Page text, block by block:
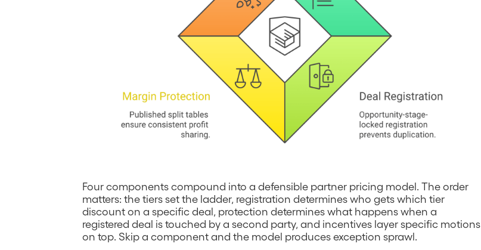
Four components compound into a defensible partner pricing model. The order
matters: the tiers set the ladder, registration determines who gets which tier
discount on a specific deal, protection determines what happens when a
registered deal is touched by a second party, and incentives layer specific motions
on top. Skip a component and the model produces exception sprawl.